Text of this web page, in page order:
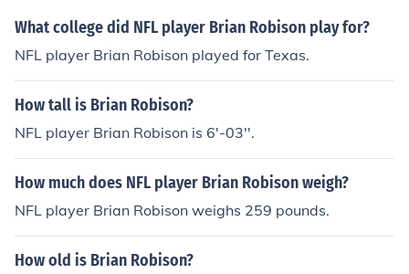
What college did NFL player Brian Robison play for?
NFL player Brian Robison played for Texas.
How tall is Brian Robison?
NFL player Brian Robison is 6'-03''.
How much does NFL player Brian Robison weigh?
NFL player Brian Robison weighs 259 pounds.
How old is Brian Robison?